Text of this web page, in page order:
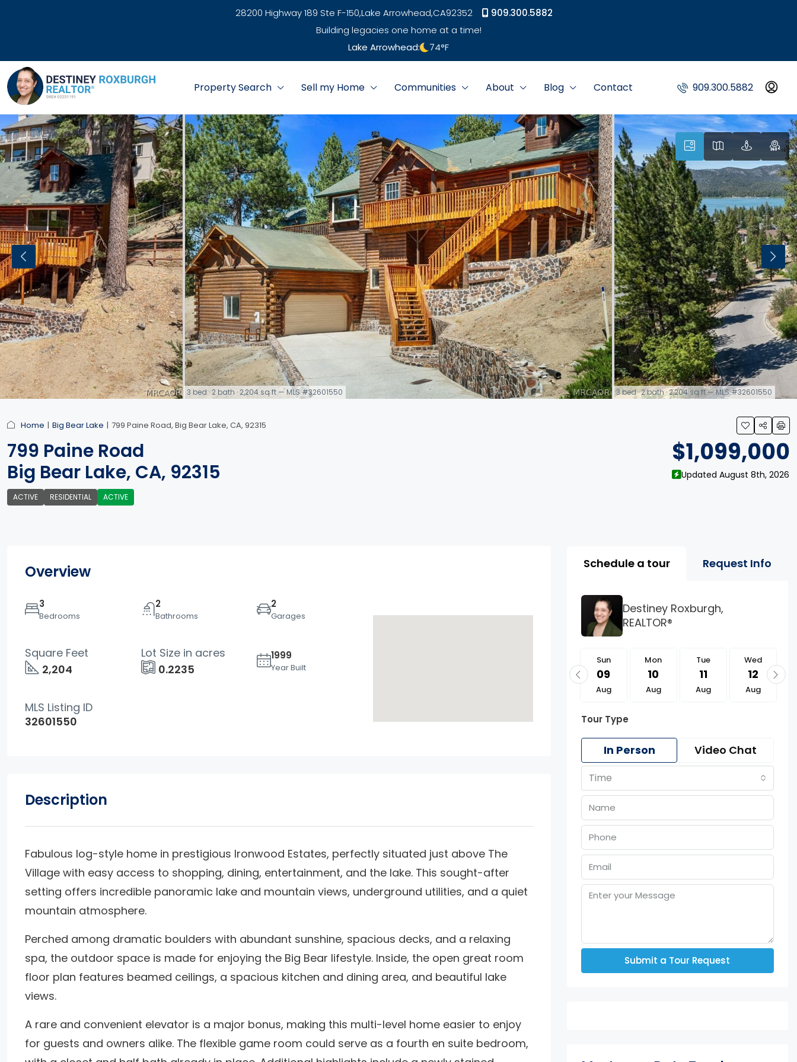
28200 Highway 189 Ste F-150,Lake Arrowhead,CA92352
909.300.5882
Building legacies one home at a time!
Lake Arrowhead:
74°F
Property Search Sell my Home Communities About Blog Contact 909.300.5882
3 bed · 2 bath · 2,204 sq ft — MLS #32601550 3 bed · 2 bath · 2,204 sq ft — MLS #32601550
Home Big Bear Lake 799 Paine Road, Big Bear Lake, CA, 92315
799 Paine Road
Big Bear Lake, CA, 92315
$1,099,000
Updated August 8th, 2026
ACTIVE RESIDENTIAL ACTIVE
Overview
3
Bedrooms
2
Bathrooms
2
Garages
2,204
Square Feet
0.2235
Lot Size in acres 1999
Year Built
32601550
MLS Listing ID
Description
Fabulous log-style home in prestigious Ironwood Estates, perfectly situated just above The
Village with easy access to shopping, dining, entertainment, and the lake. This sought-after
setting offers incredible panoramic lake and mountain views, underground utilities, and a quiet
mountain atmosphere.
Perched among dramatic boulders with abundant sunshine, spacious decks, and a relaxing
spa, the outdoor space is made for enjoying the Big Bear lifestyle. Inside, the open great room
floor plan features beamed ceilings, a spacious kitchen and dining area, and beautiful lake
views.
A rare and convenient elevator is a major bonus, making this multi-level home easier to enjoy
for guests and owners alike. The flexible game room could serve as a fourth en suite bedroom,
Property Page Tools
Schedule a tour Request Info
Destiney Roxburgh,
REALTOR®
Sun
09
Aug
Mon
10
Aug
Tue
11
Aug
Wed
12
Aug
Tour Type
In Person Video Chat
Time
Submit a Tour Request